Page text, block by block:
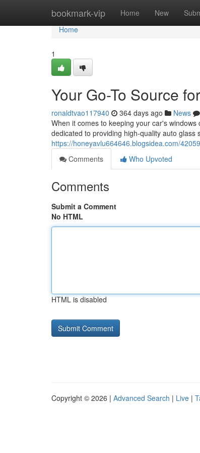
bookmark-vip Home New
Home
Home
1
Your Go-To Source
ronaldtvao117940 364 days ago News
When it comes to keeping your car's
dedicated to providing high-quality auto glass
https://honeyavlu664646.blogsidea.com/
Comments
Who Upvoted
Comments
Submit a Comment
No HTML
HTML is disabled
Copyright © 2026 | Advanced Search | Live |